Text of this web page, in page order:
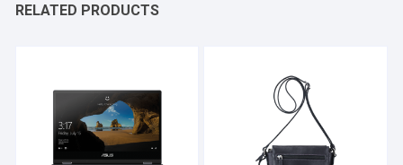
RELATED PRODUCTS